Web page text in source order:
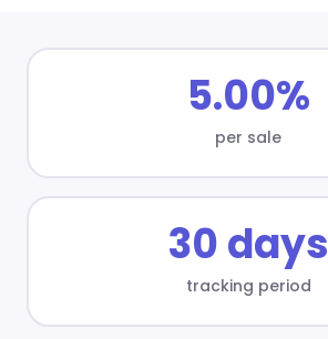
5.00%
per sale
30 days
tracking period